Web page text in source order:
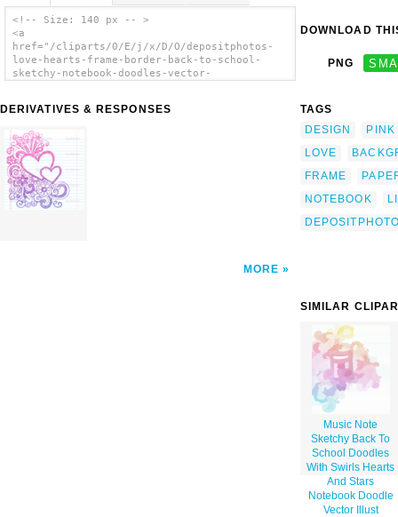
<!-- Size: 140 px -- >
<a
href="/cliparts/0/E/j/x/D/O/depositphotos-
love-hearts-frame-border-back-to-school-
sketchy-notebook-doodles-vector-
love-hearts-frame-border-back-to-school-
illustration-th.png" alt='Depositphotos Love
Hearts Frame Border Back To School Sketchy
Notebook Doodles Vector Illustration Design
On Lined Sketchbook Paper Background clip
art'/></a>
DERIVATIVES & RESPONSES
MORE
DOWNLOAD
PNG
TAGS
DESIGN
PINK
LOVE
FRAME
NOTEBOOK
SIMILAR
Music Note
Sketchy Back To
School Doodles
With Swirls Hearts
And Stars
Notebook Doodle
Vector Illust